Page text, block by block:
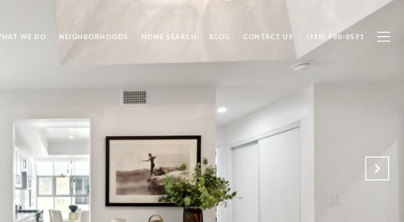
WE DO NEIGHBORHOODS HOME SEARCH BLOG CONTACT US (310) 980-0571